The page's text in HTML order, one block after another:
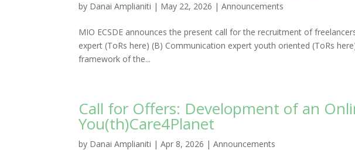
by Danai Amplianiti | May 22, 2026 |Announcements
MIO ECSDE announces the present call for the recruitment of
expert (ToRs here) (B) Communication expert youth oriented (ToRs
framework of the...
Call for Offers: Development of an
You(th)Care4Planet
by Danai Amplianiti |Apr 8, 2026 |Announcements